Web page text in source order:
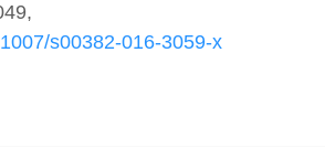
s00382-016-3059-x